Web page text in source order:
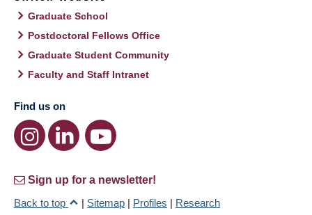
Graduate School
Postdoctoral Fellows Office
Graduate Student Community
Faculty and Staff Intranet
Find us on
Sign up for a newsletter!
Back to top
| Sitemap | Profiles | Research